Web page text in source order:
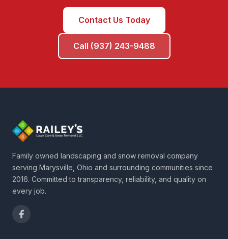
Contact Us Today
Call (937) 243-9488
Family owned landscaping and snow removal company
serving Marysville, Ohio and surrounding communities since
2016. Committed to transparency, reliability, and quality on
every job.